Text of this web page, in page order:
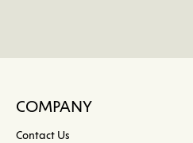
COMPANY
Contact Us